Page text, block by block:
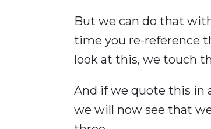
But we can do that
time you re-reference
look at this, we touch
And if we quote this in
we will now see that